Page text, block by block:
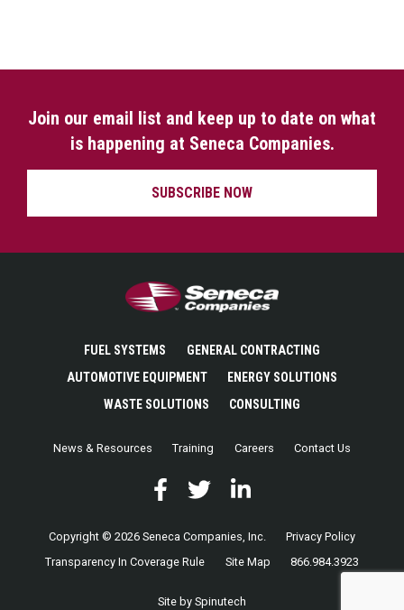
Join our email list and keep up to date on what
is happening at Seneca Companies.
SUBSCRIBE NOW
Seneca Companies
FUEL SYSTEMS
GENERAL CONTRACTING
AUTOMOTIVE EQUIPMENT
ENERGY SOLUTIONS
WASTE SOLUTIONS
CONSULTING
News & Resources Training Careers Contact Us
Facebook
(opens in a new window)
Twitter
(opens in a new window)
LinkedIn
(opens in a new window)
Copyright © 2026 Seneca Companies, Inc.
Privacy Policy
Transparency In Coverage Rule
Site Map 866.984.3923
Site by Spinutech